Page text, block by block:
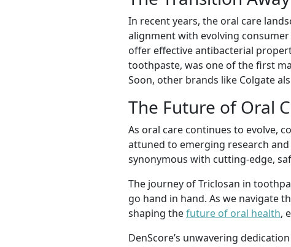
In recent years, the oral care
alignment with evolving
offer effective antibacterial
toothpaste, was one of the first
Soon, other brands like Colgate
The Future of Oral
As oral care continues to evolve,
attuned to emerging research
synonymous with cutting-edge,
The journey of Triclosan in
go hand in hand. As we navigate
shaping thefuture of oral health,
DenScore’s unwavering